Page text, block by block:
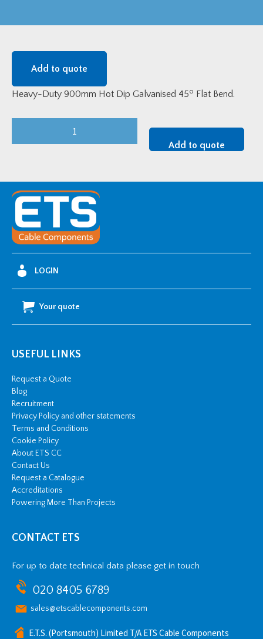
Add to quote
Heavy-Duty 900mm Hot Dip Galvanised 45o Flat Bend.
Galvanised
45o
Flat
Bend
quantity
Add to quote
LOGIN
Your quote
USEFUL LINKS
Request a Quote
Blog
Recruitment
Privacy Policy and other statements
Terms and Conditions
Cookie Policy
About ETS CC
Contact Us
Request a Catalogue
Accreditations
Powering More Than Projects
CONTACT ETS
For up to date technical data please get in touch
020 8405 6789
sales@etscablecomponents.com
E.T.S. (Portsmouth) Limited T/A ETS Cable Components